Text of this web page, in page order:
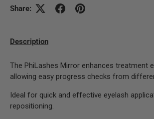
Share:
Description
The PhiLashes Mirror enhances treatment
allowing easy progress checks from
Ideal for quick and effective eyelash
repositioning.